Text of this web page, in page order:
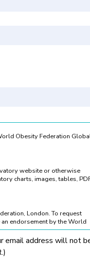
Obesity Federation
website or otherwise
charts, images, tables,
London. To request
endorsement by the World
below:
Obesity Federation
email address will not